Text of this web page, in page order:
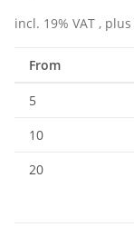
incl. 19% VAT , plus
From
5
10
20